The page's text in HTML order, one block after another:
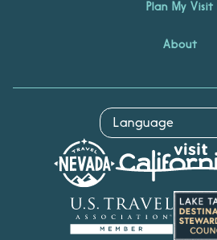
Plan My Visit
About